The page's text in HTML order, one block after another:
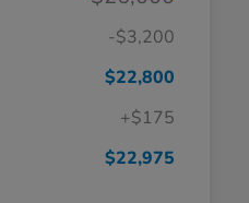
-$3,200
$22,800
+$175
$22,975